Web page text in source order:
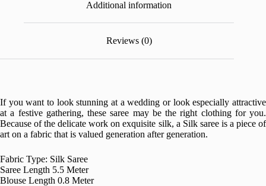
Additional information
Reviews (0)
If you want to look stunning at a wedding or look especially attractive
at a festive gathering, these saree may be the right clothing for you.
Because of the delicate work on exquisite silk, a Silk saree is a piece of
art on a fabric that is valued generation after generation.
Fabric Type: Silk Saree
Saree Length 5.5 Meter
Blouse Length 0.8 Meter